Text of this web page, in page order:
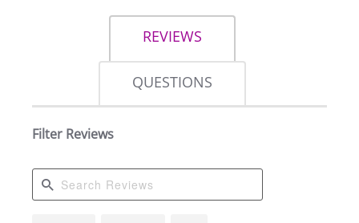
REVIEWS
QUESTIONS
Filter Reviews